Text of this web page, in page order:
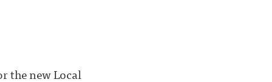
the new Local